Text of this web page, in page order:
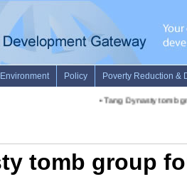
Tang Dynasty tomb
tomb group